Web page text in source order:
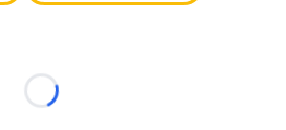
Loading...